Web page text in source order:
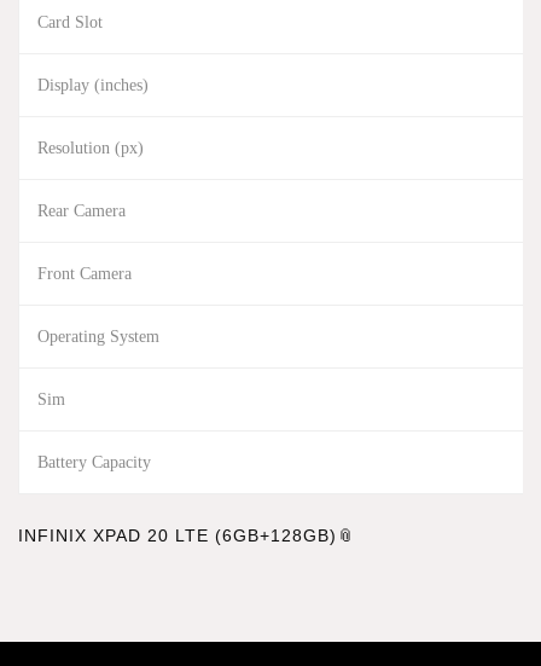
Card Slot
Display (inches)
Resolution (px)
Rear Camera
Front Camera
Operating System
Sim
Battery Capacity
INFINIX XPAD 20 LTE (6GB+128GB)